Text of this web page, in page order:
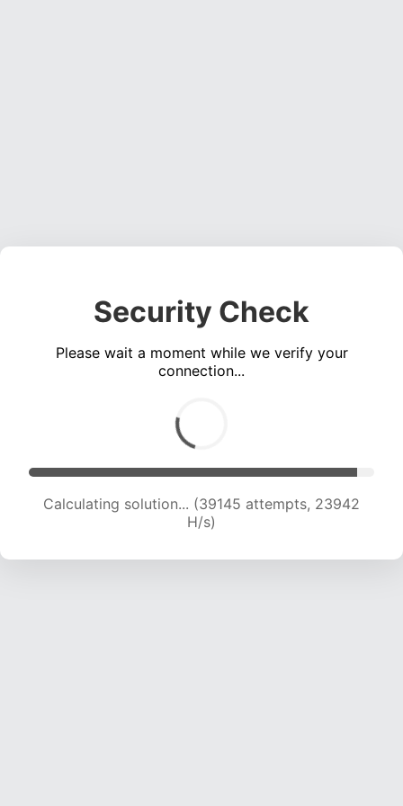
Security Check
Please wait a moment while we verify your
connection...
Calculating solution... (40751 attempts, 23474
H/s)